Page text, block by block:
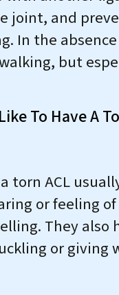
joint, and
In the
but
To Have A
torn ACL
or feeling
They
or giving